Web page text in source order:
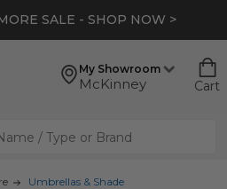
SALE - SHOP NOW >
My Showroom
McKinney Cart
Umbrellas & Shade